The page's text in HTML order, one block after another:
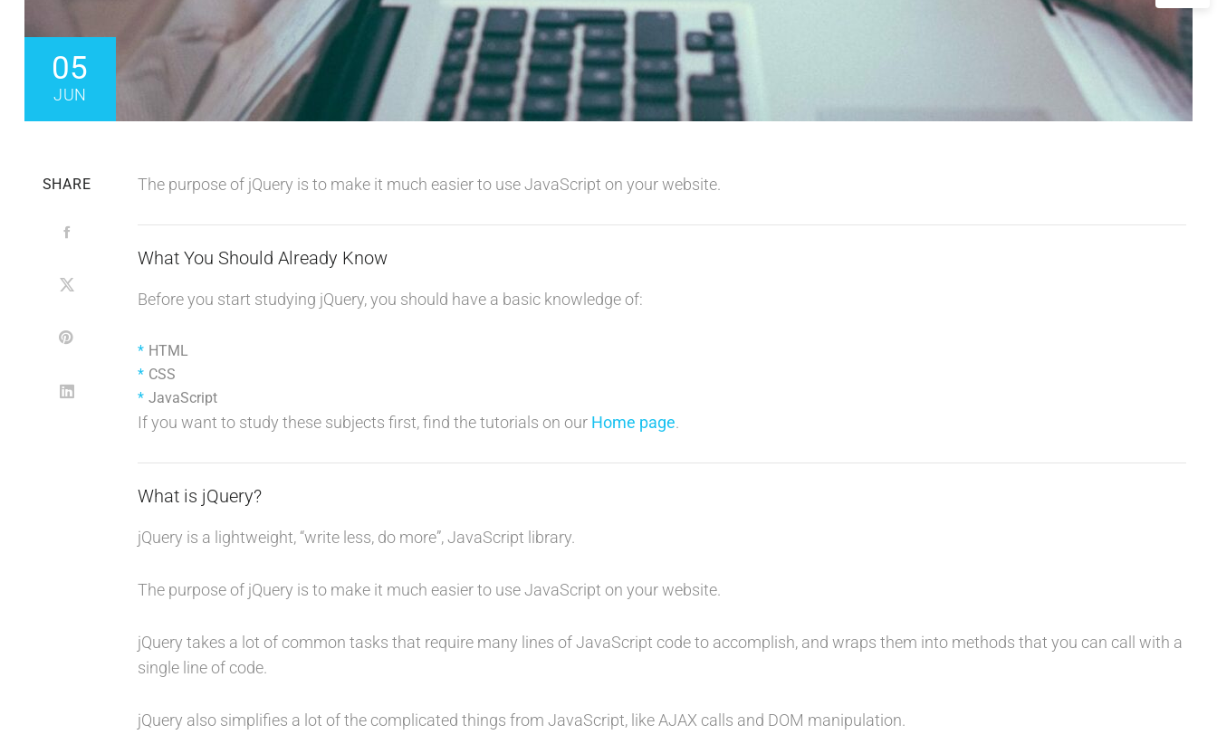
05
JUN
SHARE The purpose of jQuery is to make it much easier to use JavaScript on your website.
What You Should Already Know
Before you start studying jQuery, you should have a basic knowledge of:
HTML
CSS
JavaScript
If you want to study these subjects first, find the tutorials on our Home page.
What is jQuery?
jQuery is a lightweight, “write less, do more”, JavaScript library.
The purpose of jQuery is to make it much easier to use JavaScript on your website.
jQuery takes a lot of common tasks that require many lines of JavaScript code to accomplish, and wraps them into methods that you can call with a
single line of code.
jQuery also simplifies a lot of the complicated things from JavaScript, like AJAX calls and DOM manipulation.